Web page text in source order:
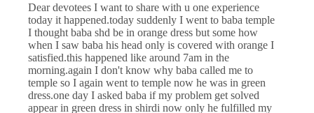
Dear devotees I want to share with u one experience
today it happened.today suddenly I went to baba temple
I thought baba shd be in orange dress but some how
when I saw baba his head only is covered with orange I
satisfied.this happened like around 7am in the
morning.again I don't know why baba called me to
temple so I again went to temple now he was in green
dress.one day I asked baba if my problem get solved
appear in green dress in shirdi now only he fulfilled my